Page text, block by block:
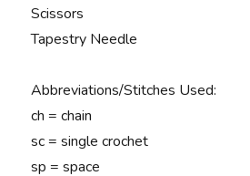
Scissors
Tapestry Needle
Abbreviations/Stitches Used:
ch = chain
sc = single crochet
sp = space